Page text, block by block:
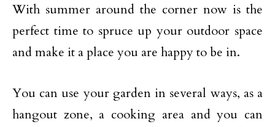
With summer around the corner now is the
perfect time to spruce up your outdoor space
and make it a place you are happy to be in.
You can use your garden in several ways, as a
hangout zone, a cooking area and you can